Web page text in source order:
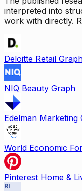
interpreted into
work with directly.
Deloitte Retail
NIQ Beauty Graph
Edelman Marketing
World Economic
Pinterest Home &
RI